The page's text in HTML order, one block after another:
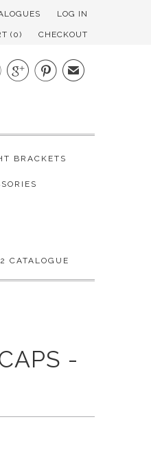
LOG IN
(0) CHECKOUT
✉
BRACKETS
CATALOGUE
-